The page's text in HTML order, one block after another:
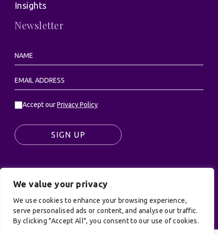
We value your privacy
We use cookies to enhance your browsing experience,
serve personalised ads or content, and analyse our traffic.
By clicking "Accept All", you consent to our use of cookies.
Insights
Newsletter
Accept ourPrivacy Policy
SIGN UP
© UK Productions Ltd. All rights reserved | UK
PRODUCTIONS LIMITED, PO Box 944, Godalming, GU7
9NQ
Privacy Policy|Terms and Conditions| Site by: